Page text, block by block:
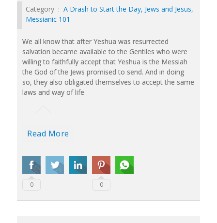
Category : A Drash to Start the Day, Jews and Jesus,
Messianic 101
We all know that after Yeshua was resurrected
salvation became available to the Gentiles who were
willing to faithfully accept that Yeshua is the Messiah
the God of the Jews promised to send. And in doing
so, they also obligated themselves to accept the same
laws and way of life
Read More
0 0